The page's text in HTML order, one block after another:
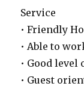
Service
• Friendly
• Able to
• Good level
• Guest